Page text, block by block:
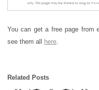
You can get a free page from
see them all
here
Related Posts